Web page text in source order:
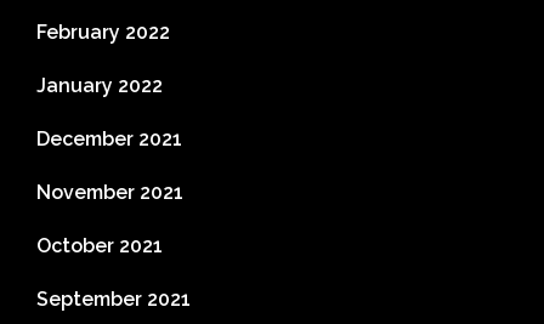
February 2022
January 2022
December 2021
November 2021
October 2021
September 2021